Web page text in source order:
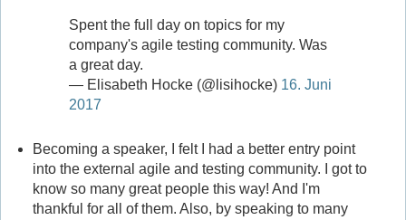
Spent the full day on topics for my
company's agile testing community. Was
a great day.
— Elisabeth Hocke (@lisihocke) 16. Juni
2017
Becoming a speaker, I felt I had a better entry point
into the external agile and testing community. I got to
know so many great people this way! And I'm
thankful for all of them. Also, by speaking to many